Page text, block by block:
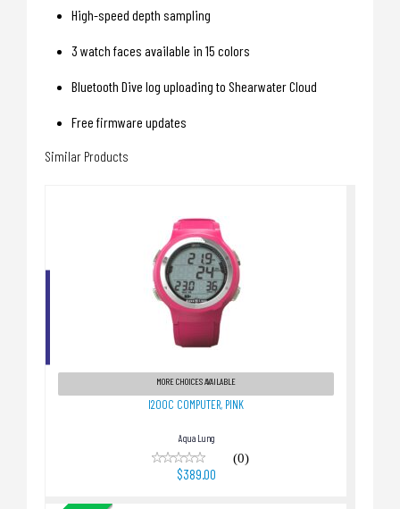
High-speed depth sampling
3 watch faces available in 15 colors
Bluetooth Dive log uploading to Shearwater Cloud
Free firmware updates
Similar Products
I200C COMPUTER, PINK
$389.00
MORE CHOICES AVAILABLE
I200C COMPUTER, PINK
Aqua Lung
(0)
$389.00